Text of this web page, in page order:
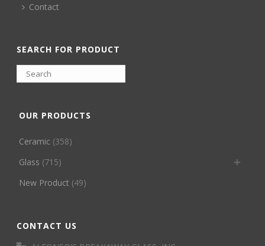
Contact
SEARCH FOR PRODUCT
OUR PRODUCTS
Ceramic (358)
Glass (715)
New Product (49)
CONTACT US